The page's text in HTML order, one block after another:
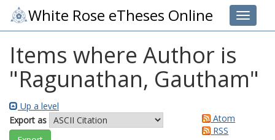
Toggle
White Rose eTheses Online
Items where Author is
"Ragunathan, Gautham"
Up a level
Export as
Atom
RSS